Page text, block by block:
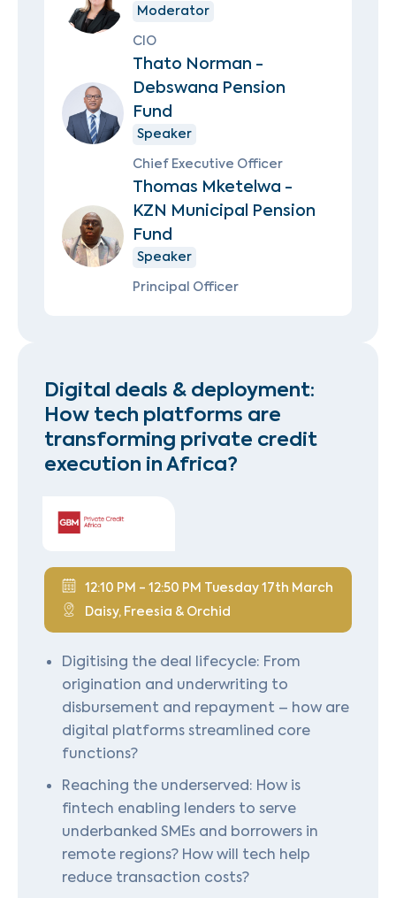
Moderator
CIO
Thato Norman -
Debswana Pension
Fund
Speaker
Chief Executive Officer
Thomas Mketelwa -
KZN Municipal Pension
Fund
Speaker
Principal Officer
Digital deals & deployment:
How tech platforms are
transforming private credit
execution in Africa?
12:10 PM - 12:50 PM Tuesday 17th March
Daisy, Freesia & Orchid
Digitising the deal lifecycle: From
origination and underwriting to
disbursement and repayment – how are
digital platforms streamlined core
functions?
Reaching the underserved: How is
fintech enabling lenders to serve
underbanked SMEs and borrowers in
remote regions? How will tech help
reduce transaction costs?